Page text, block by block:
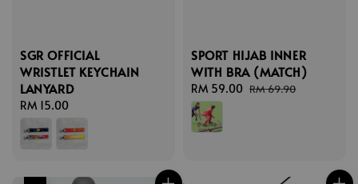
SGR OFFICIAL
WRISTLET KEYCHAIN
LANYARD
Regular
price
RM 15.00
SPORT HIJAB INNER
WITH BRA (MATCH)
Sale
price
RM 59.00 Regular
RM 69.90